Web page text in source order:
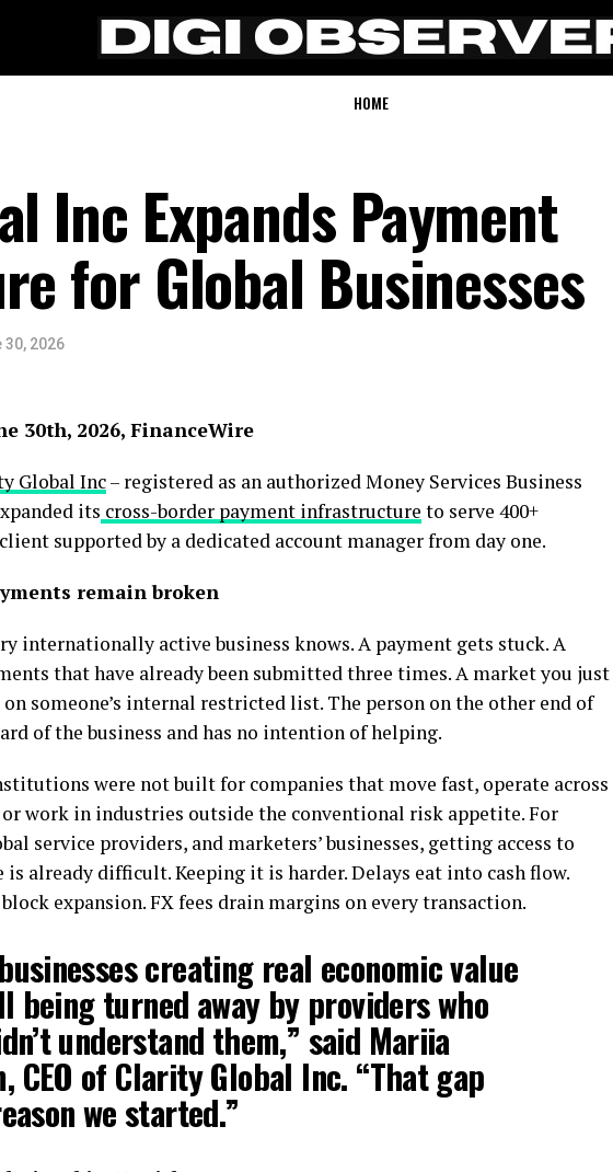
HOME
Inc Expands Payment
for Global Businesses
30, 2026
30th, 2026, FinanceWire
Global Inc– registered as an authorized Money Services Business
its cross-border payment infrastructure to serve 400+
supported by a dedicated account manager from day one.
remain broken
internationally active business knows. A payment gets stuck. A
that have already been submitted three times. A market you just
someone’s internal restricted list. The person on the other end of
of the business and has no intention of helping.
were not built for companies that move fast, operate across
work in industries outside the conventional risk appetite. For
service providers, and marketers’ businesses, getting access to
already difficult. Keeping it is harder. Delays eat into cash flow.
expansion. FX fees drain margins on every transaction.
creating real economic value
being turned away by providers who
understand them,” said Mariia
CEO of Clarity Global Inc. “That gap
we started.”